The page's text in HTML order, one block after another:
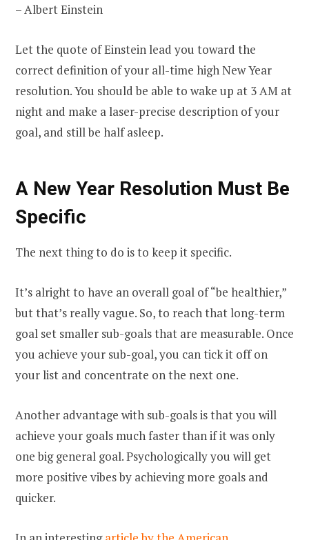
– Albert Einstein
Let the quote of Einstein lead you toward the
correct definition of your all-time high New Year
resolution. You should be able to wake up at 3 AM at
night and make a laser-precise description of your
goal, and still be half asleep.
A New Year Resolution Must Be
Specific
The next thing to do is to keep it specific.
It’s alright to have an overall goal of “be healthier,”
but that’s really vague. So, to reach that long-term
goal set smaller sub-goals that are measurable. Once
you achieve your sub-goal, you can tick it off on
your list and concentrate on the next one.
Another advantage with sub-goals is that you will
achieve your goals much faster than if it was only
one big general goal. Psychologically you will get
more positive vibes by achieving more goals and
quicker.